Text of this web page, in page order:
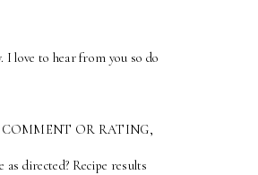
love to hear from you so do
COMMENT OR RATING,
as directed? Recipe results